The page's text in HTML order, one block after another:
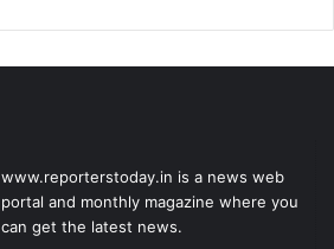
www.reporterstoday.in is a news web
portal and monthly magazine where you
can get the latest news.